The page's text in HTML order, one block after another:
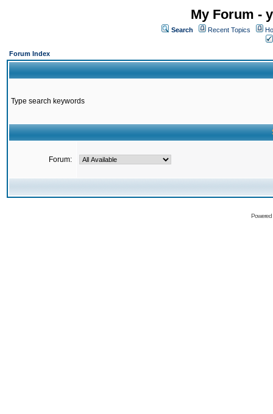
My Forum -
Search Recent Topics
Forum Index
Type search keywords
Forum: